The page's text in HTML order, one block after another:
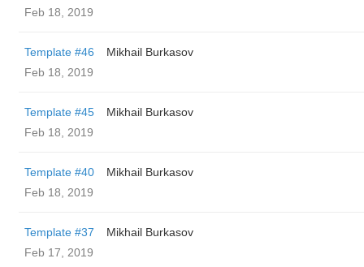
Feb 18, 2019
Template #46
Mikhail Burkasov
Feb 18, 2019
Template #45
Mikhail Burkasov
Feb 18, 2019
Template #40
Mikhail Burkasov
Feb 18, 2019
Template #37
Mikhail Burkasov
Feb 17, 2019